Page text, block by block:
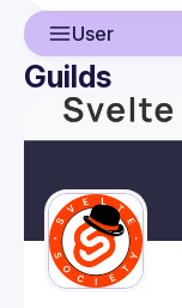
User
User
Events
Guilds
Guilds